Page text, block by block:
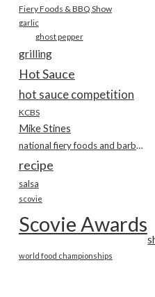
Fiery Foods & BBQ Show
garlic
ghost pepper
grilling
Hot Sauce
hot sauce competition
KCBS
Mike Stines
national fiery foods and barbecue show
recipe
salsa
scovie
Scovie Awards
world food championships